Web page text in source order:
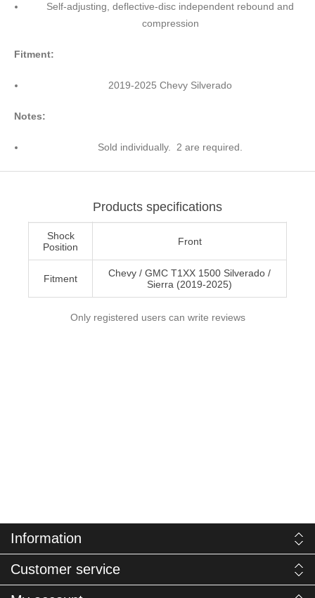
Self-adjusting, deflective-disc independent rebound and
compression
Fitment:
2019-2025 Chevy Silverado
Notes:
Sold individually. 2 are required.
Products specifications
Shock
Position
Front
Fitment
Chevy / GMC T1XX 1500 Silverado /
Sierra (2019-2025)
Only registered users can write reviews
Information
Customer service